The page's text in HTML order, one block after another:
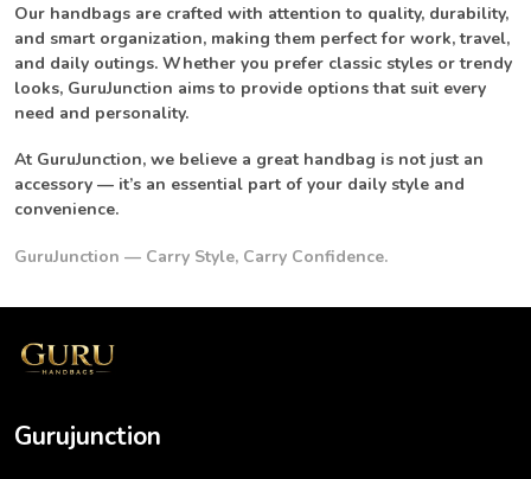
Our handbags are crafted with attention to quality, durability,
and smart organization, making them perfect for work, travel,
and daily outings. Whether you prefer classic styles or trendy
looks, GuruJunction aims to provide options that suit every
need and personality.
At GuruJunction, we believe a great handbag is not just an
accessory — it’s an essential part of your daily style and
convenience.
GuruJunction — Carry Style, Carry Confidence.
Gurujunction